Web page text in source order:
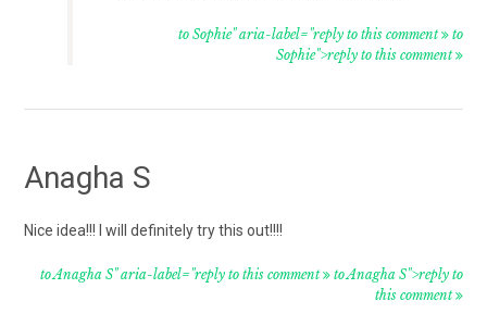
to Sophie" aria-label="reply to this comment to
Sophie">reply to this comment
Anagha S
Nice idea!!! I will definitely try this out!!!!
to Anagha S" aria-label="reply to this comment to Anagha S">reply to
this comment